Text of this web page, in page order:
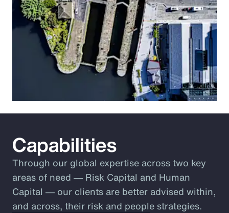
Capabilities
Through our global expertise across two key
areas of need ― Risk Capital and Human
Capital ― our clients are better advised within,
and across, their risk and people strategies.